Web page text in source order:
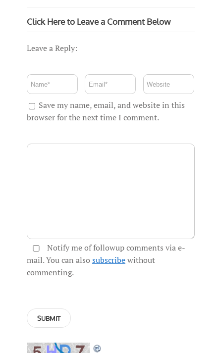
Click Here to Leave a Comment Below
Leave a Reply:
Save my name, email, and website in this
browser for the next time I comment.
Notify me of followup comments via e-
mail. You can also subscribewithout
commenting.